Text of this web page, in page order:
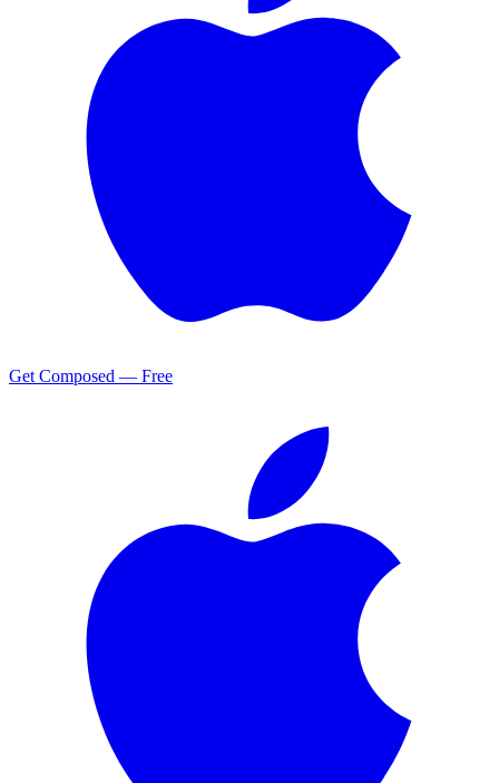
Get Composed — Free